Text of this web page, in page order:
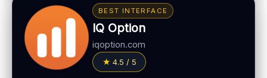
LEGAL & VERIFICATION
Varies
KYC: Usually required for withdrawals
EU regulation:
Not an EU-regulated broker
Bonus:Deposit bonuses may be offered (terms
apply)
Withdrawals:
Processing time varies
Possible depending on method
PAYMENT METHODS
BEST INTERFACE
IQ Option
iqoption.com
4.5 / 5